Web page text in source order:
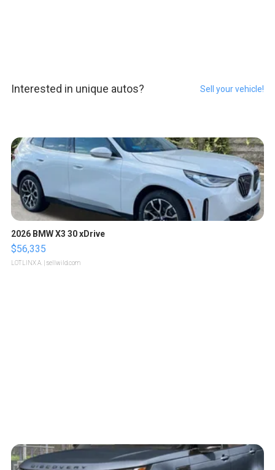
Interested in unique autos? Sell your vehicle!
2026 BMW X3 30 xDrive
$56,335
LOTLINX A. | sellwild.com